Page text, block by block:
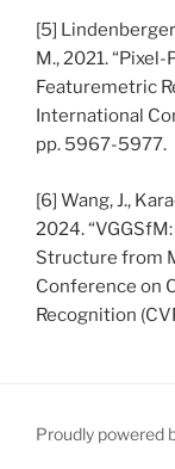
[5]
M., 2021.
Featuremetric
International
pp. 5967-5977.
[6] Wang, J.,
2024.
Structure from
Conference on
Recognition
Proudly powered